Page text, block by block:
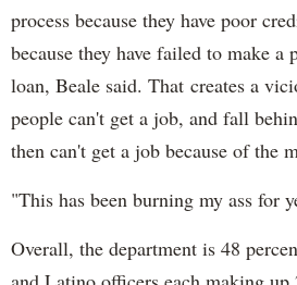
process because they have poor
because they have failed to make a
loan, Beale said. That creates a
people can't get a job, and fall
then can't get a job because of the
"This has been burning my ass for
Overall, the department is 48